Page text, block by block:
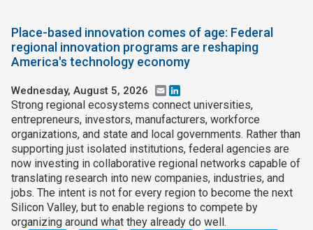
Place-based innovation comes of age: Federal
regional innovation programs are reshaping
America's technology economy
Wednesday, August 5, 2026 Email
Strong regional ecosystems connect universities,
entrepreneurs, investors, manufacturers, workforce
organizations, and state and local governments. Rather than
supporting just isolated institutions, federal agencies are
now investing in collaborative regional networks capable of
translating research into new companies, industries, and
jobs. The intent is not for every region to become the next
Silicon Valley, but to enable regions to compete by
organizing around what they already do well.